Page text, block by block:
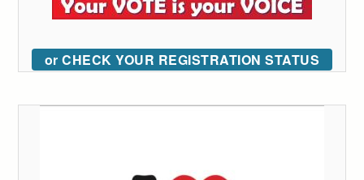
or CHECK YOUR REGISTRATION STATUS